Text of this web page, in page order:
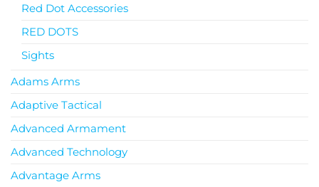
Red Dot Accessories
RED DOTS
Sights
Adams Arms
Adaptive Tactical
Advanced Armament
Advanced Technology
Advantage Arms